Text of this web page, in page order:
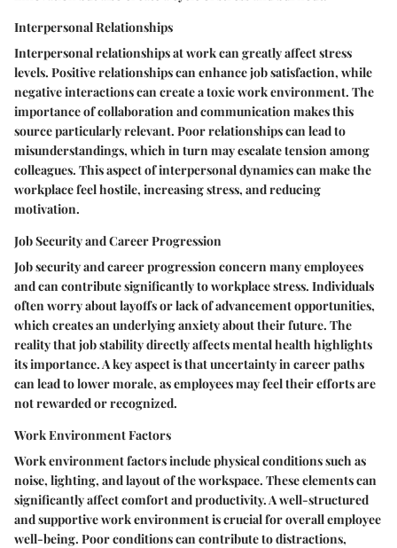
Interpersonal Relationships
Interpersonal relationships at work can greatly affect stress
levels. Positive relationships can enhance job satisfaction, while
negative interactions can create a toxic work environment. The
importance of collaboration and communication makes this
source particularly relevant. Poor relationships can lead to
misunderstandings, which in turn may escalate tension among
colleagues. This aspect of interpersonal dynamics can make the
workplace feel hostile, increasing stress, and reducing
motivation.
Job Security and Career Progression
Job security and career progression concern many employees
and can contribute significantly to workplace stress. Individuals
often worry about layoffs or lack of advancement opportunities,
which creates an underlying anxiety about their future. The
reality that job stability directly affects mental health highlights
its importance. A key aspect is that uncertainty in career paths
can lead to lower morale, as employees may feel their efforts are
not rewarded or recognized.
Work Environment Factors
Work environment factors include physical conditions such as
noise, lighting, and layout of the workspace. These elements can
significantly affect comfort and productivity. A well-structured
and supportive work environment is crucial for overall employee
well-being. Poor conditions can contribute to distractions,